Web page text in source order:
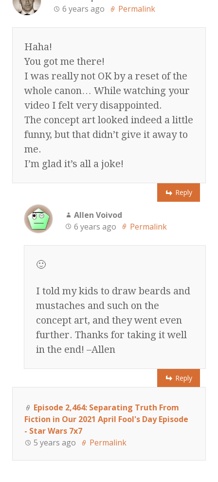
6 years ago
Permalink
Haha!
You got me there!
I was really not OK by a reset of the
whole canon… While watching your
video I felt very disappointed.
The concept art looked indeed a little
funny, but that didn’t give it away to
me.
I’m glad it’s all a joke!
Reply
Allen Voivod
6 years ago
Permalink
🙂
I told my kids to draw beards and
mustaches and such on the
concept art, and they went even
further. Thanks for taking it well
in the end! –Allen
Reply
Episode 2,464: Separating Truth From
Fiction in Our 2021 April Fool's Day Episode
- Star Wars 7x7
5 years ago
Permalink